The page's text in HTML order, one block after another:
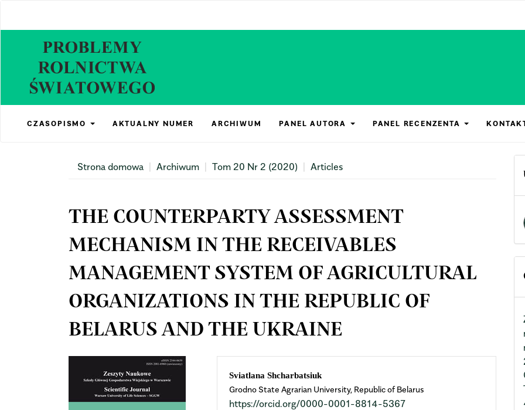
Content
Sidebar
CZASOPISMO AKTUALNY NUMER ARCHIWUM PANEL AUTORA PANEL RECENZENTA
Strona domowa Archiwum Tom 20 Nr 2 (2020) Articles
THE COUNTERPARTY ASSESSMENT
MECHANISM IN THE RECEIVABLES
MANAGEMENT SYSTEM OF AGRICULTURAL
ORGANIZATIONS IN THE REPUBLIC OF
BELARUS AND THE UKRAINE
Article
Sidebar
Main
Article
Sviatlana Shсharbatsiuk
Grodno State Agrarian University, Republic of Belarus
https://orcid.org/0000-0001-8814-5367